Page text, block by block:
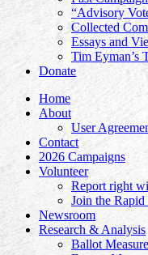
“Advisory
Collected
Essays and
Tim Eyman’s
Donate
Home
About
User
Contact
2026 Campaigns
Volunteer
Report right
Join the Rapid
Newsroom
Research & Analysis
Ballot